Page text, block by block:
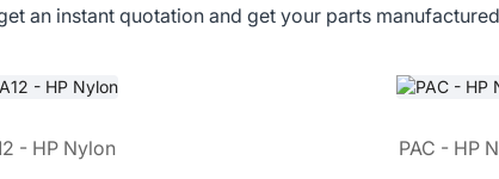
an instant quotation and get your parts
- HP Nylon PAC - HP